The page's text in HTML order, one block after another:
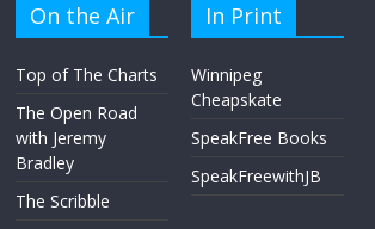
On the Air
Top of The Charts
The Open Road
with Jeremy
Bradley
The Scribble
In Print
Winnipeg
Cheapskate
SpeakFree Books
SpeakFreewithJB